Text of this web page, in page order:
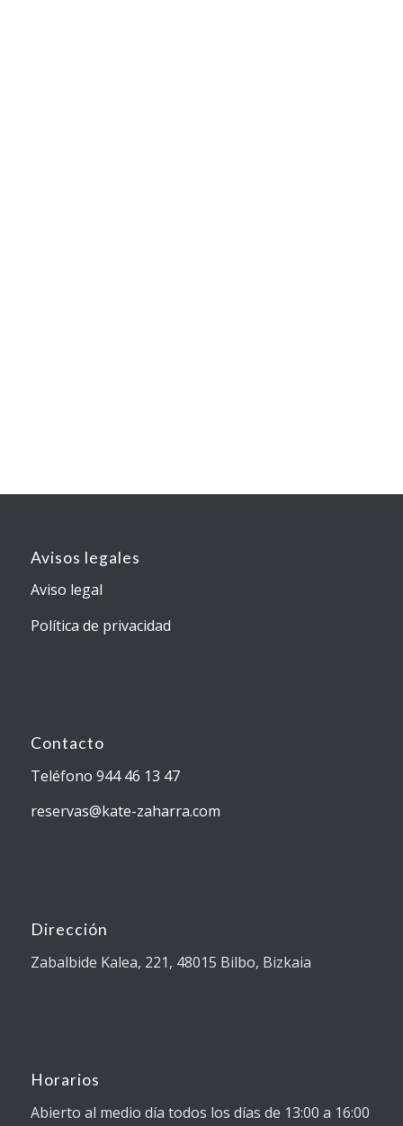
Avisos legales
Aviso legal
Política de privacidad
Contacto
Teléfono 944 46 13 47
reservas@kate-zaharra.com
Dirección
Zabalbide Kalea, 221, 48015 Bilbo, Bizkaia
Horarios
Abierto al medio día todos los días de 13:00 a 16:00